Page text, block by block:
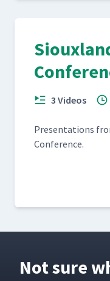
3 Videos
Pre­sen­ta­tions
Conference.
Not sure